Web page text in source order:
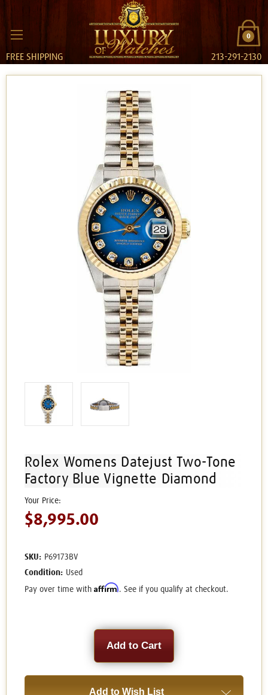
0
FREE SHIPPING 213-291-2130
Rolex Womens Datejust Two-Tone
Factory Blue Vignette Diamond
$8,995.00
SKU: P69173BV
Condition: Used
Pay over time with Affirm. See if you qualify at checkout.
Add to Wish List